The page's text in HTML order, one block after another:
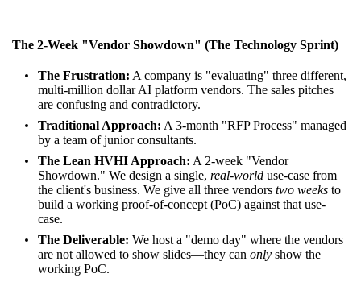
The 2-Week "Vendor Showdown" (The Technology Sprint)
The Frustration: A company is "evaluating" three different,
multi-million dollar AI platform vendors. The sales pitches
are confusing and contradictory.
Traditional Approach: A 3-month "RFP Process" managed
by a team of junior consultants.
The Lean HVHI Approach: A 2-week "Vendor
Showdown." We design a single, real-world use-case from
the client's business. We give all three vendors two weeks to
build a working proof-of-concept (PoC) against that use-
case.
The Deliverable: We host a "demo day" where the vendors
are not allowed to show slides—they can only show the
working PoC.